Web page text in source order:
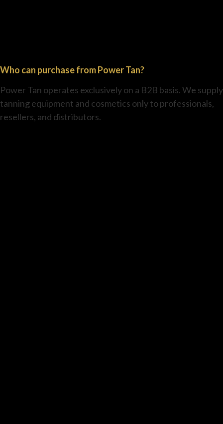
Who can purchase from Power Tan?
Power Tan operates exclusively on a B2B basis. We supply
tanning equipment and cosmetics only to professionals,
resellers, and distributors.